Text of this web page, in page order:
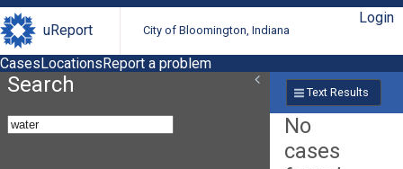
uReport City of Bloomington, Indiana
Login
CasesLocationsReport a problem
Search Text Results
No
cases